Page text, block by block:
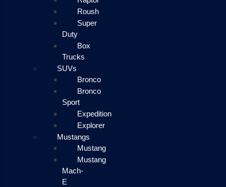
Roush
Super
Duty
Box
Trucks
SUVs
Bronco
Bronco
Sport
Expedition
Explorer
Mustangs
Mustang
Mustang
Mach-
E